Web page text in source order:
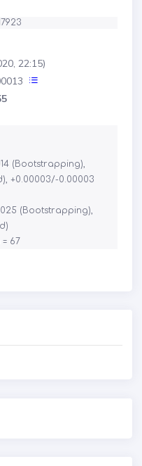
22:15)
(Bootstrapping),
+0.00003/-0.00003
(Bootstrapping),